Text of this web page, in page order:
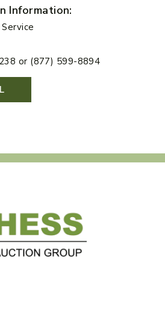
Information:
or (877) 599-8894